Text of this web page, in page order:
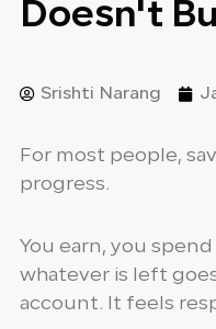
Doesn't
Srishti Narang
For most people,
progress.
You earn, you
whatever is left
account. It feels